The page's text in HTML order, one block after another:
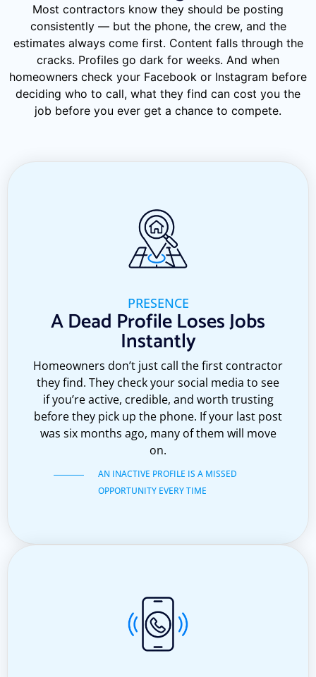
Most contractors know they should be posting
consistently — but the phone, the crew, and the
estimates always come first. Content falls through the
cracks. Profiles go dark for weeks. And when
homeowners check your Facebook or Instagram before
deciding who to call, what they find can cost you the
job before you ever get a chance to compete.
PRESENCE
A Dead Profile Loses Jobs
Instantly
Homeowners don’t just call the first contractor
they find. They check your social media to see
if you’re active, credible, and worth trusting
before they pick up the phone. If your last post
was six months ago, many of them will move
on.
AN INACTIVE PROFILE IS A MISSED
OPPORTUNITY EVERY TIME